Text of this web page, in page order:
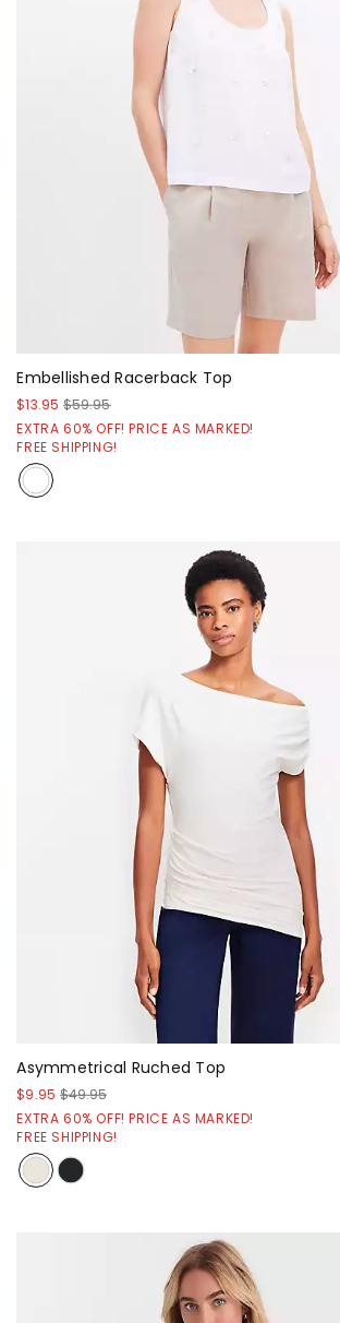
Embellished Racerback Top
$13.95 $59.95
EXTRA 60% OFF! PRICE AS MARKED!
FREE SHIPPING!
Asymmetrical Ruched Top
$9.95 $49.95
EXTRA 60% OFF! PRICE AS MARKED!
FREE SHIPPING!